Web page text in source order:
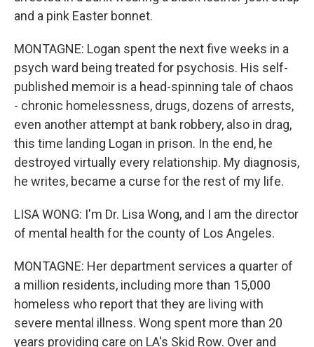
and a pink Easter bonnet.
MONTAGNE: Logan spent the next five weeks in a
psych ward being treated for psychosis. His self-
published memoir is a head-spinning tale of chaos
- chronic homelessness, drugs, dozens of arrests,
even another attempt at bank robbery, also in drag,
this time landing Logan in prison. In the end, he
destroyed virtually every relationship. My diagnosis,
he writes, became a curse for the rest of my life.
LISA WONG: I'm Dr. Lisa Wong, and I am the director
of mental health for the county of Los Angeles.
MONTAGNE: Her department services a quarter of
a million residents, including more than 15,000
homeless who report that they are living with
severe mental illness. Wong spent more than 20
years providing care on LA's Skid Row. Over and